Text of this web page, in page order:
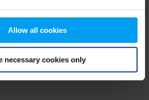
Allow all cookies
necessary cookies only